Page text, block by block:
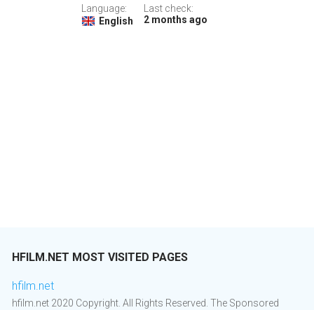
Language:
English
Last check:
2 months ago
HFILM.NET MOST VISITED PAGES
hfilm.net
hfilm.net 2020 Copyright. All Rights Reserved. The Sponsored